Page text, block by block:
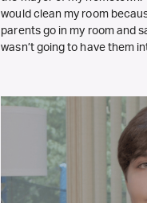
would clean my room
parents go in my room and
wasn’t going to have them